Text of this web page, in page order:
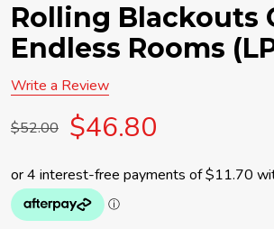
Rolling Blackouts
Endless Rooms
Write a Review
$52.00 $46.80